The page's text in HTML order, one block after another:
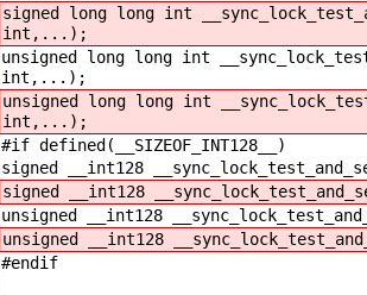
signed long long int
int,...);
unsigned long long int
int,...);
unsigned long long int
int,...);
#if defined(__SIZEOF_INT128__)
signed __int128
signed __int128
unsigned __int128
unsigned __int128
#endif